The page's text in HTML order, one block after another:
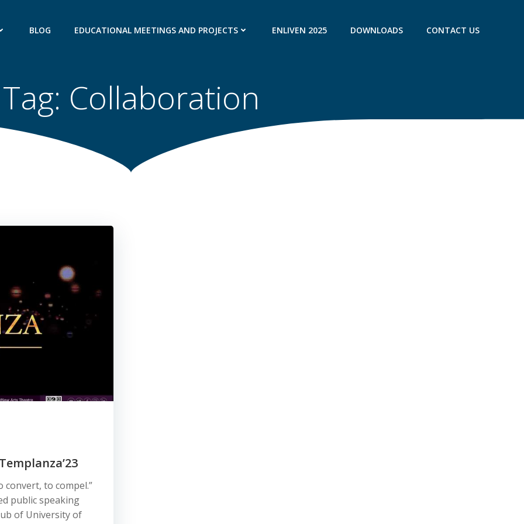
BLOG EDUCATIONAL MEETINGS AND PROJECTS ENLIVEN 2025 DOWNLOADS CONTACT US
Tag: Collaboration
convert, to compel.”
public speaking
of University of